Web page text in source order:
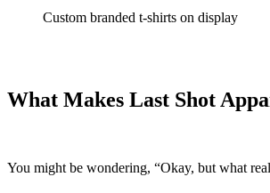
Custom branded t-shirts on display
What Makes Last Shot
You might be wondering, “Okay, but what